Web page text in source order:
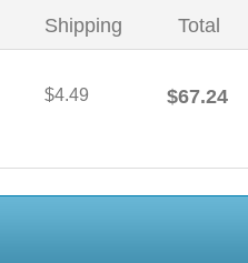
Shipping Total
$4.49 $67.24